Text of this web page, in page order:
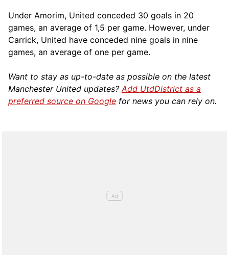
Under Amorim, United conceded 30 goals in 20
games, an average of 1,5 per game. However, under
Carrick, United have conceded nine goals in nine
games, an average of one per game.
Want to stay as up-to-date as possible on the latest
Manchester United updates? Add UtdDistrict as a
preferred source on Google for news you can rely on.